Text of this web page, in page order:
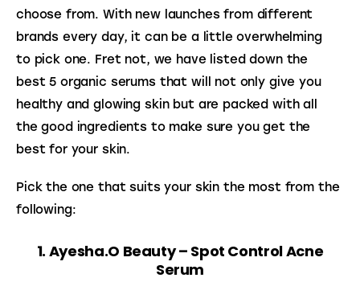
choose from. With new launches from different
brands every day, it can be a little overwhelming
to pick one. Fret not, we have listed down the
best 5 organic serums that will not only give you
healthy and glowing skin but are packed with all
the good ingredients to make sure you get the
best for your skin.
Pick the one that suits your skin the most from the
following:
1. Ayesha.O Beauty – Spot Control Acne
Serum